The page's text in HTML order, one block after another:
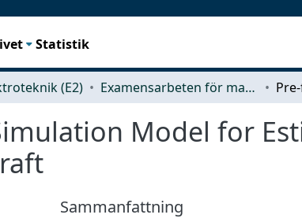
Statistik
(E2) Examensarbeten för masterexamen
Model for
Sammanfattning